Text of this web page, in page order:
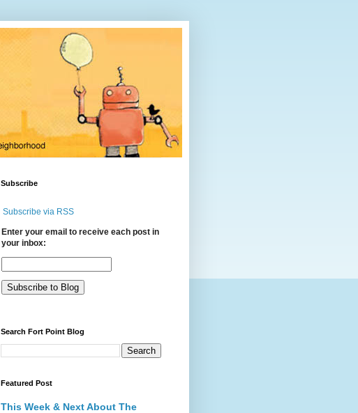
Subscribe
Subscribe via RSS
Enter your email to receive each post in
your inbox:
Search Fort Point Blog
Featured Post
This Week & Next About The